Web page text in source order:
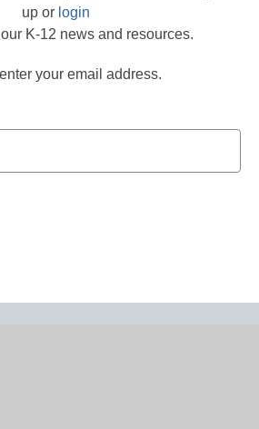
up or login
K-12 news and resources.
your email address.